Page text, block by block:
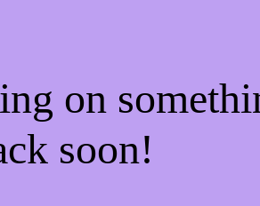
on
soon!